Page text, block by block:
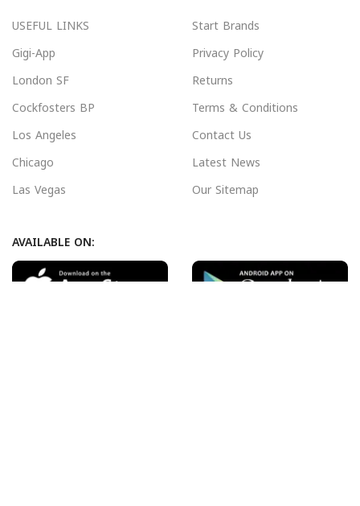
USEFUL LINKS
Gigi-App
London SF
Cockfosters BP
Los Angeles
Chicago
Las Vegas
Start Brands
Privacy Policy
Returns
Terms & Conditions
Contact Us
Latest News
Our Sitemap
AVAILABLE ON: